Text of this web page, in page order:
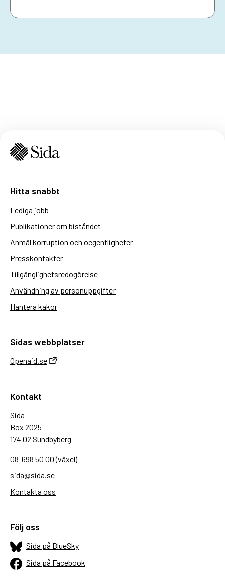
Hitta snabbt
Lediga jobb
Publikationer om biståndet
Anmäl korruption och oegentligheter
Presskontakter
Tillgänglighetsredogörelse
Användning av personuppgifter
Hantera kakor
Sidas webbplatser
Openaid.se
Kontakt
Sida
Box 2025
174 02 Sundbyberg
08-698 50 00 (växel)
sida@sida.se
Kontakta oss
Följ oss
Sida på BlueSky
Sida på Facebook